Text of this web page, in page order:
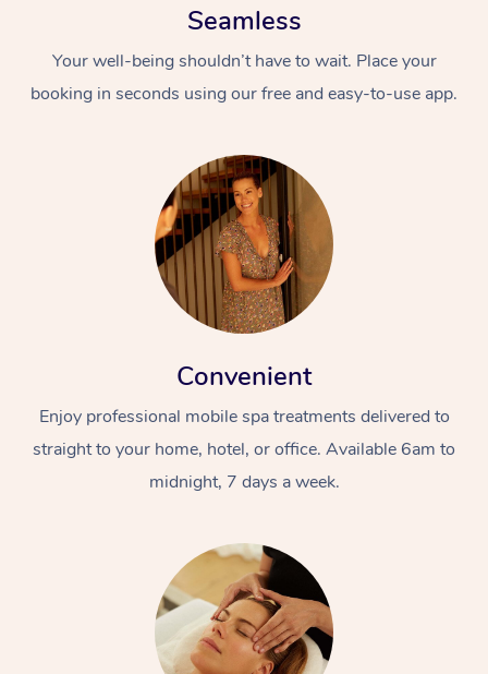
Seamless
Your well-being shouldn’t have to wait. Place your
booking in seconds using our free and easy-to-use app.
Convenient
Enjoy professional mobile spa treatments delivered to
straight to your home, hotel, or office. Available 6am to
midnight, 7 days a week.